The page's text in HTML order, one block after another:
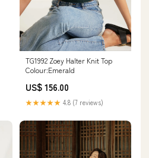
TG1992 Zoey Halter Knit Top
Colour:Emerald
US$ 156.00
★★★★★ 4.8 (7 reviews)